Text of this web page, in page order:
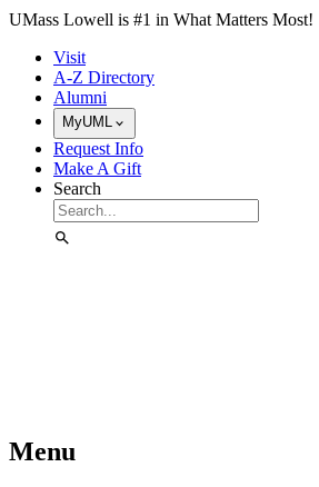
Skip to Main Content
UMass Lowell is #1 in What Matters Most!
Visit
A-Z Directory
Alumni
MyUML
Request Info
Make A Gift
Search
Menu